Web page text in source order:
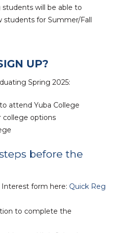
will be able to
for Summer/Fall
UP?
Spring 2025:
attend Yuba College
college options
before the
form here: Quick Reg
to complete the